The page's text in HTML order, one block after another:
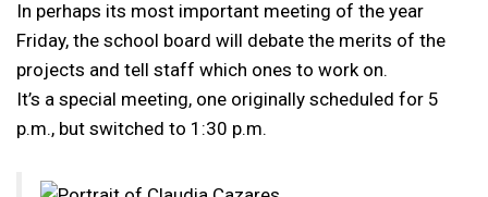
In perhaps its most important meeting of the year
Friday, the school board will debate the merits of the
projects and tell staff which ones to work on.
It’s a special meeting, one originally scheduled for 5
p.m., but switched to 1:30 p.m.